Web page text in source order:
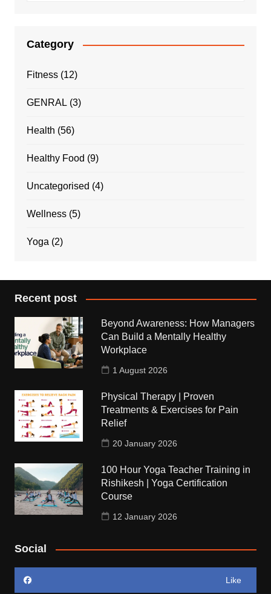
Category
Fitness(12)
GENRAL (3)
Health (56)
Healthy Food (9)
Uncategorised (4)
Wellness(5)
Yoga (2)
Recent post
Beyond Awareness: How Managers
Can Build a Mentally Healthy
Workplace
1 August 2026
Physical Therapy | Proven
Treatments & Exercises for Pain
Relief
20 January 2026
100 Hour Yoga Teacher Training in
Rishikesh | Yoga Certification
Course
12 January 2026
Social
Like